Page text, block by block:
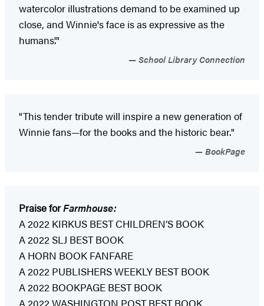
watercolor illustrations demand to be examined up
close, and Winnie's face is as expressive as the
humans'."
School Library Connection
"This tender tribute will inspire a new generation of
Winnie fans—for the books and the historic bear."
BookPage
Praise forFarmhouse:
A 2022 KIRKUS BEST CHILDREN’S BOOK
A 2022 SLJ BEST BOOK
A HORN BOOK FANFARE
A 2022 PUBLISHERS WEEKLY BEST BOOK
A 2022 BOOKPAGE BEST BOOK
A 2022 WASHINGTON POST BEST BOOK